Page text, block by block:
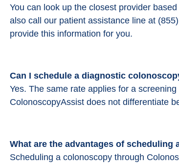
You can look up the closest provider
also call our patient assistance line at
provide this information for you.
Can I schedule a diagnostic
Yes. The same rate applies for a
ColonoscopyAssist does not differentiate
What are the advantages of scheduling
Scheduling a colonoscopy through